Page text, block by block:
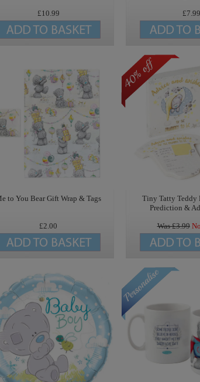
£10.99 £7.99
to You Bear Gift Wrap & Tags
£2.00
Tiny Tatty Teddy
Prediction &
Was £3.99